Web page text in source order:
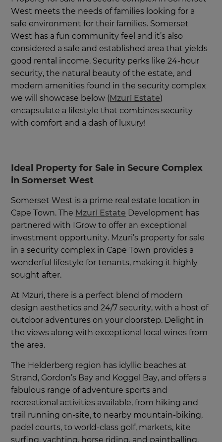
West meets the needs of families looking for a
safe environment for their families. Somerset
West has a fun community feel and it’s also
considered a safe and established area that yields
good rental income. Security perks like 24-hour
security, the natural beauty of the estate, and
modern amenities found in the security complex
we will showcase below ( Mzuri Estate)
encapsulate a lifestyle that combines security
with comfort and a dash of luxury!
Ideal Property for Sale in Secure Complex
in Somerset West
Somerset West is a prime real estate location in
Cape Town. The Mzuri Estate Development has
partnered with IGrow to offer an exceptional
investment opportunity. Mzuri’s property for sale
in a security complex in Cape Town provides a
wonderful lifestyle for tenants, making it highly
sought after.
At Mzuri, there is a perfect blend of modern
design aesthetics and 24/7 security, with a host of
outdoor adventures on your doorstep. Delight in
the views along with exceptional local wines from
the area.
The Helderberg region has idyllic beaches at
Strand, Gordon’s Bay and Koggel Bay, and offers a
fabulous range of adventure sports and
recreational activities available, from hiking and
trail running on-site, to nearby mountain-biking,
padel courts, to world-class golf, markets, kite
surfing, yachting, horse riding, and paintballing.